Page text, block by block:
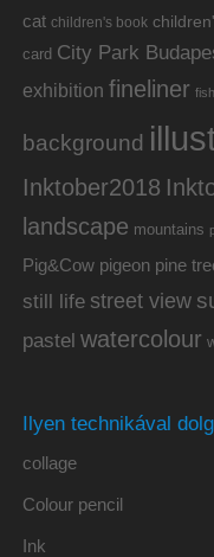
cat children's book
card City Park
exhibition fineliner fish
background
Inktober2018
landscape mountains
Pig&Cow pigeon pine
still life street view
pastel watercolour
Ilyen technikával
collage
Colour pencil
Ink